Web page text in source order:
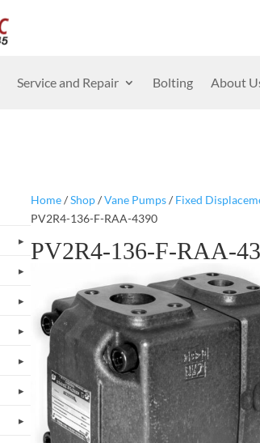
Service and Repair Bolting About
Home/Shop/Vane Pumps/ Fixed
PV2R4-136-F-RAA-4390
PV2R4-136-F-RAA-